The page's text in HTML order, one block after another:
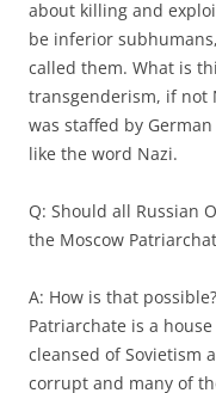
about killing and
be inferior
called them. What is
transgenderism, if not
was staffed by
like the word Nazi.
Q: Should all Russian
the Moscow
A: How is that
Patriarchate is a
cleansed of Sovietism
corrupt and many of